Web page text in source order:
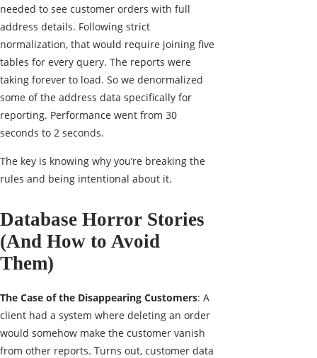
needed to see customer orders with full
address details. Following strict
normalization, that would require joining five
tables for every query. The reports were
taking forever to load. So we denormalized
some of the address data specifically for
reporting. Performance went from 30
seconds to 2 seconds.
The key is knowing why you’re breaking the
rules and being intentional about it.
Database Horror Stories
(And How to Avoid
Them)
The Case of the Disappearing Customers: A
client had a system where deleting an order
would somehow make the customer vanish
from other reports. Turns out, customer data